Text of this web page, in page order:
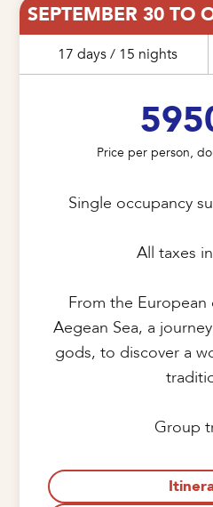
SEPTEMBER 30 TO
17 days / 15 nights
Price per person,
Single occupancy
All taxes
From the
Aegean Sea, a
gods, to discover a
Group